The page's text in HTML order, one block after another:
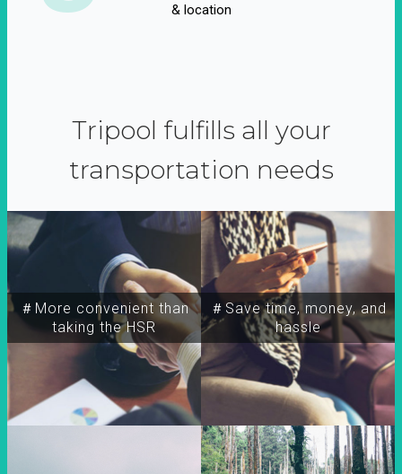
& location
Tripool fulfills all your
transportation needs
＃More convenient than
taking the HSR
＃Save time, money, and
hassle